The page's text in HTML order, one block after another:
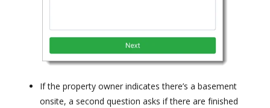
If the property owner indicates there’s a basement
onsite, a second question asks if there are finished